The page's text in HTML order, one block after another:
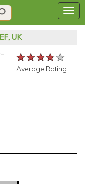
UK
★★★★★
★★★★★
★★★★★
Average Rating